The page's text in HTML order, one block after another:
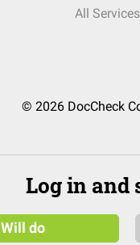
All Services
© 2026 DocCheck
Log in and
Will do